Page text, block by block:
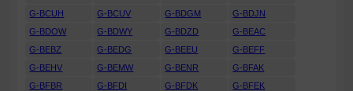
G-BCUH
G-BCUV G-BDGM
G-BDJN
G-BDOW
G-BDWY G-BDZD
G-BEAC
G-BEBZ
G-BEDG G-BEEU
G-BEFF
G-BEHV
G-BEMW G-BENR
G-BFAK
G-BFBR
G-BFDI G-BFDK
G-BFEK